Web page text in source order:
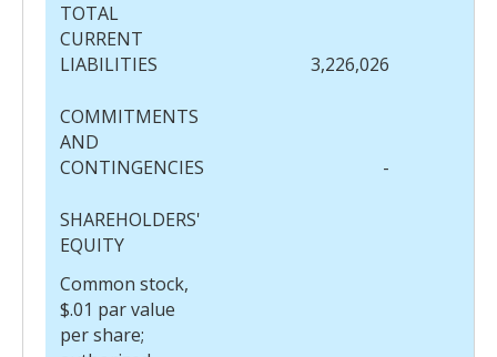
TOTAL
CURRENT
LIABILITIES
3,226,026
COMMITMENTS
AND
CONTINGENCIES
-
SHAREHOLDERS'
EQUITY
Common stock,
$.01 par value
per share;